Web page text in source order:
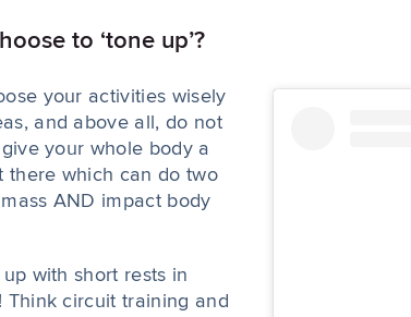
to ‘tone up’?
your activities wisely
and above all, do not
your whole body a
there which can do two
AND impact body
with short rests in
Think circuit training and